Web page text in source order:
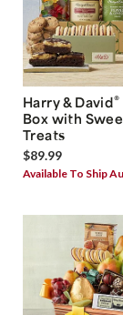
Harry & David®
Box with
Treats
$89.99
Available To Ship